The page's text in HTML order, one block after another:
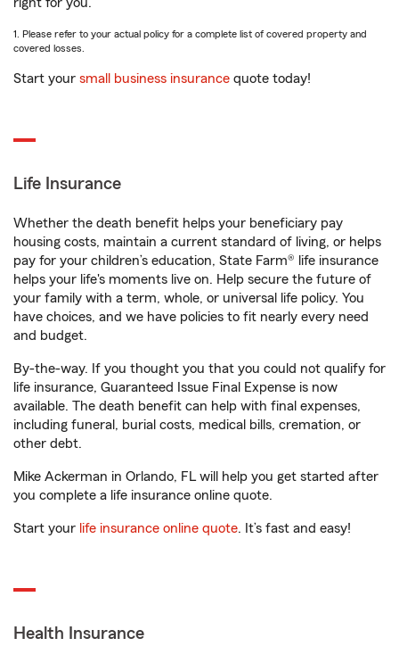
1. Please refer to your actual policy for a complete list of covered property and
covered losses.
Start your small business insurance quote today!
Life Insurance
Whether the death benefit helps your beneficiary pay
housing costs, maintain a current standard of living, or helps
pay for your children’s education, State Farm® life insurance
helps your life's moments live on. Help secure the future of
your family with a term, whole, or universal life policy. You
have choices, and we have policies to fit nearly every need
and budget.
By-the-way. If you thought you that you could not qualify for
life insurance, Guaranteed Issue Final Expense is now
available. The death benefit can help with final expenses,
including funeral, burial costs, medical bills, cremation, or
other debt.
Mike Ackerman in Orlando, FL will help you get started after
you complete a life insurance online quote.
Start your life insurance online quote. It’s fast and easy!
Health Insurance